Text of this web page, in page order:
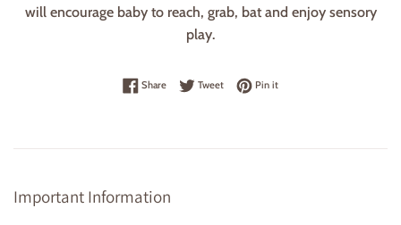
will encourage baby to reach, grab, bat and enjoy sensory
play.
ShareShare on Facebook
TweetTweet on Twitter
Pin itPin on Pinterest
Important Information